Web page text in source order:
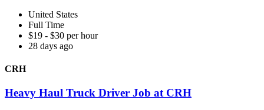
United States
Full Time
$19 - $30 per hour
28 days ago
CRH
Heavy Haul Truck Driver Job at CRH